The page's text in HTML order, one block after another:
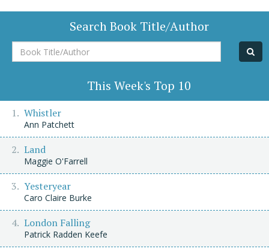
Search Book Title/Author
Book
Title/Author
This Week's Top 10
Whistler
Ann Patchett
Land
Maggie O'Farrell
Yesteryear
Caro Claire Burke
London Falling
Patrick Radden Keefe